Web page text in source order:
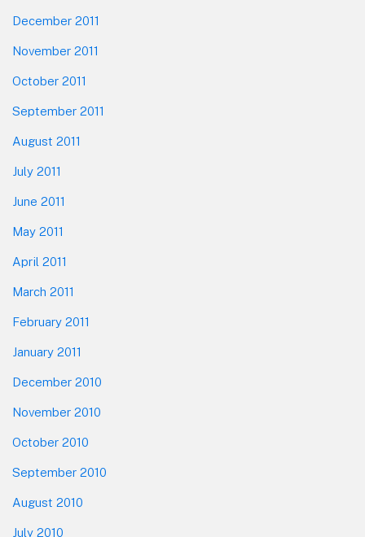
December 2011
November 2011
October 2011
September 2011
August 2011
July 2011
June 2011
May 2011
April 2011
March 2011
February 2011
January 2011
December 2010
November 2010
October 2010
September 2010
August 2010
July 2010